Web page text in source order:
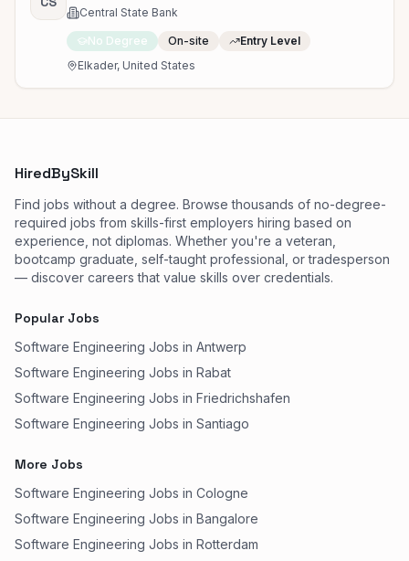
Central State Bank
No Degree On-site
Entry Level
Elkader, United States
HiredBySkill
Find jobs without a degree. Browse thousands of no-degree-
required jobs from skills-first employers hiring based on
experience, not diplomas. Whether you're a veteran,
bootcamp graduate, self-taught professional, or tradesperson
— discover careers that value skills over credentials.
Popular Jobs
Software Engineering Jobs in Antwerp
Software Engineering Jobs in Rabat
Software Engineering Jobs in Friedrichshafen
Software Engineering Jobs in Santiago
More Jobs
Software Engineering Jobs in Cologne
Software Engineering Jobs in Bangalore
Software Engineering Jobs in Rotterdam